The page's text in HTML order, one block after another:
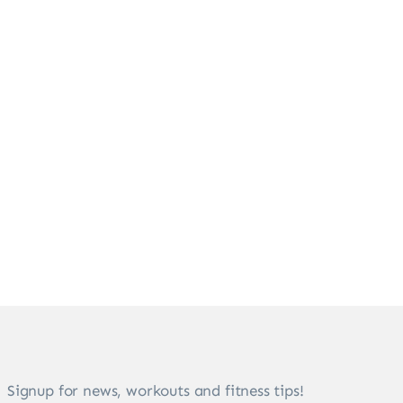
Signup for news, workouts and fitness tips!